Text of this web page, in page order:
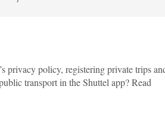
privacy policy, registering private trips
transport in the Shuttel app? Read